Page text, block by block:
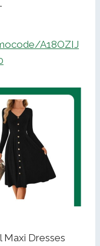
A18OZIJ
Maxi Dresses